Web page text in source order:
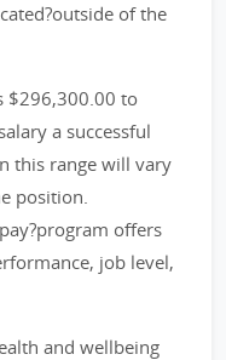
of the
$296,300.00 to
a successful
this range will vary
position.
offers
job level,
and wellbeing